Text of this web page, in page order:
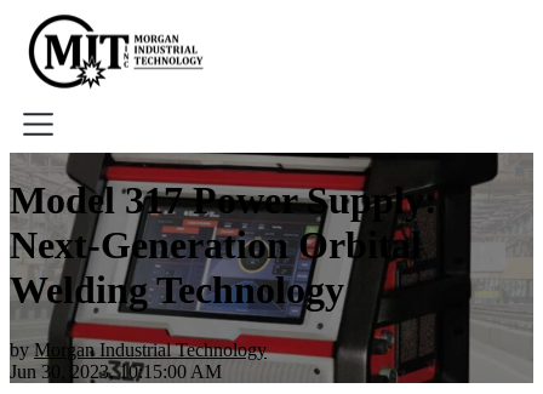
Home
About
Tools
Book A Demo
Model 317 Power Supply:
Next-Generation Orbital
Welding Technology
by Morgan Industrial Technology
Jun 30, 2023, 10:15:00 AM